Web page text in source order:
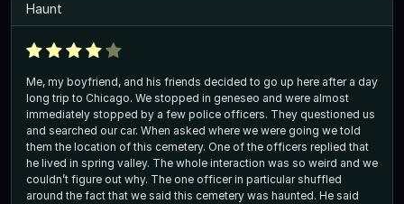
Haunt
Me, my boyfriend, and his friends decided to go up here after a day
long trip to Chicago. We stopped in geneseo and were almost
immediately stopped by a few police officers. They questioned us
and searched our car. When asked where we were going we told
them the location of this cemetery. One of the officers replied that
he lived in spring valley. The whole interaction was so weird and we
couldn’t figure out why. The one officer in particular shuffled
around the fact that we said this cemetery was haunted. He said